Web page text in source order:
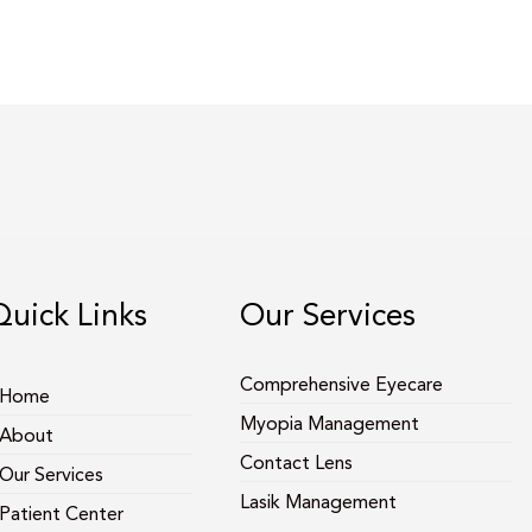
Links
Home
About
Our Services
Patient Center
Our Services
Comprehensive Eyecare
Myopia Management
Contact Lens
Lasik Management